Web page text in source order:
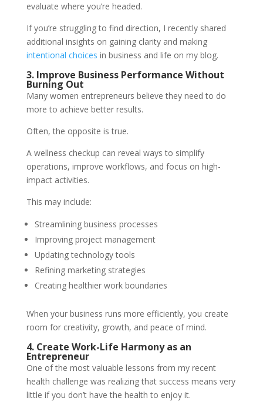
evaluate where you’re headed.
If you’re struggling to find direction, I recently shared
additional insights on gaining clarity and making
intentional choices in business and life on my blog.
3. Improve Business Performance Without
Burning Out
Many women entrepreneurs believe they need to do
more to achieve better results.
Often, the opposite is true.
A wellness checkup can reveal ways to simplify
operations, improve workflows, and focus on high-
impact activities.
This may include:
Streamlining business processes
Improving project management
Updating technology tools
Refining marketing strategies
Creating healthier work boundaries
When your business runs more efficiently, you create
room for creativity, growth, and peace of mind.
4. Create Work-Life Harmony as an
Entrepreneur
One of the most valuable lessons from my recent
health challenge was realizing that success means very
little if you don’t have the health to enjoy it.